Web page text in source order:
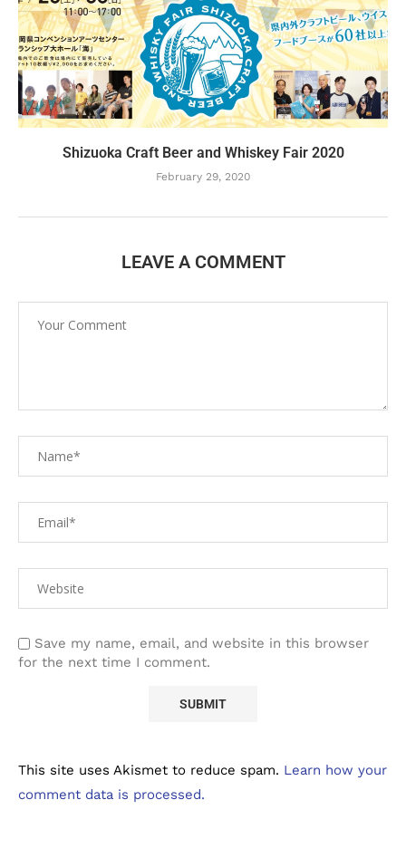
Shizuoka Craft Beer and Whiskey Fair 2020
February 29, 2020
LEAVE A COMMENT
Save my name, email, and website in this browser
for the next time I comment.
This site uses Akismet to reduce spam. Learn how your
comment data is processed.